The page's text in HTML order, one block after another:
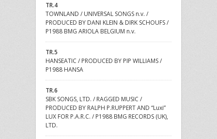
TR.4
TOWNLAND / UNIVERSAL SONGS n.v. /
PRODUCED BY DANI KLEIN & DIRK SCHOUFS /
P1988 BMG ARIOLA BELGIUM n.v.
TR.5
HANSEATIC / PRODUCED BY PIP WILLIAMS /
P1988 HANSA
TR.6
SBK SONGS, LTD. / RAGGED MUSIC /
PRODUCED BY RALPH P.RUPPERT AND “Luxi”
LUX FOR P.A.R.C. / P1988 BMG RECORDS (UK),
LTD.